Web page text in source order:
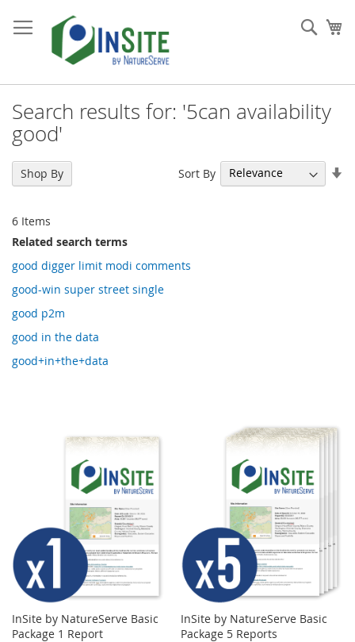
to
Content
Search results for: '5can availability
good'
6 Items
Sort By
Related search terms
good digger limit modi comments
good-win super street single
good p2m
good in the data
good+in+the+data
InSite by NatureServe Basic
Package 1 Report
InSite by NatureServe Basic
Package 5 Reports
Shop By